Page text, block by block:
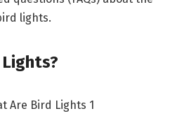
lights.